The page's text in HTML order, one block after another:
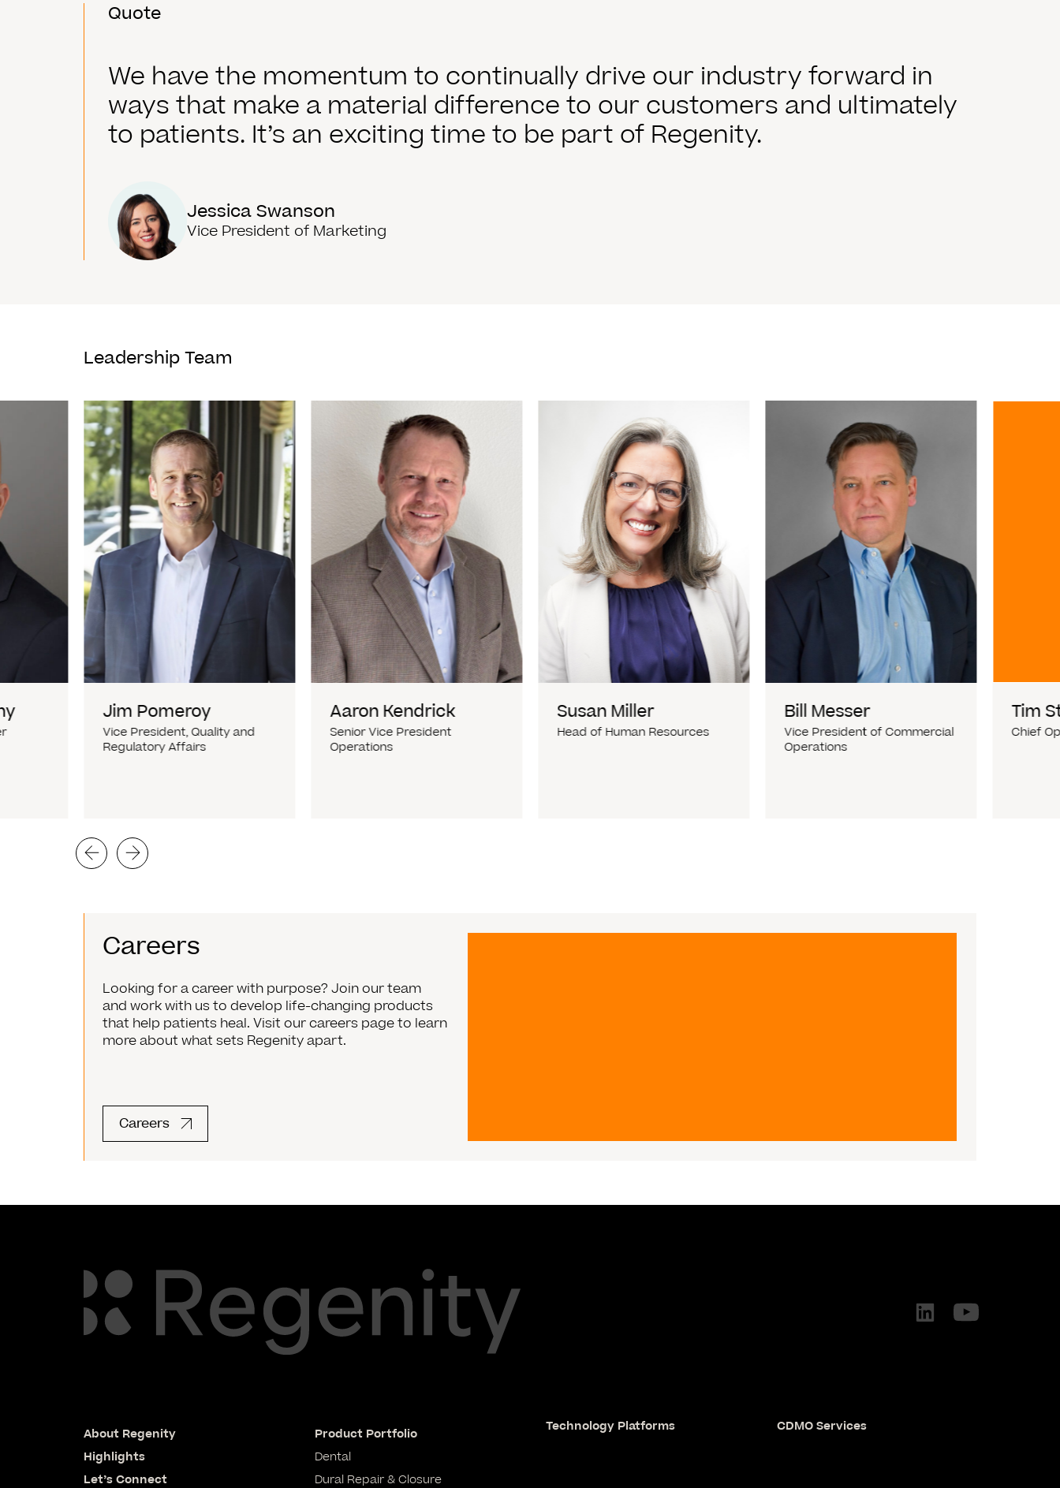
Quote
We have the momentum to continually drive our industry forward in
ways that make a material difference to our customers and ultimately
to patients. It’s an exciting time to be part of Regenity.
Jessica Swanson
Vice President of Marketing
Leadership Team
Read More
Jim Pomeroy
Vice President, Quality and
Regulatory Affairs
Aaron Kendrick
Senior Vice President
Operations
Susan Miller
Head of Human Resources
Bill Messer
Vice President of Commercial
Operations
Tim
Chief
Careers
Looking for a career with purpose? Join our team
and work with us to develop life-changing products
that help patients heal. Visit our careers page to learn
more about what sets Regenity apart.
Careers
About Regenity
Highlights
Let’s Connect
Product Portfolio
Dental
Dural Repair & Closure
Technology Platforms CDMO Services